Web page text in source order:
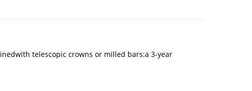
telescopic crowns or milled bars:a 3-year